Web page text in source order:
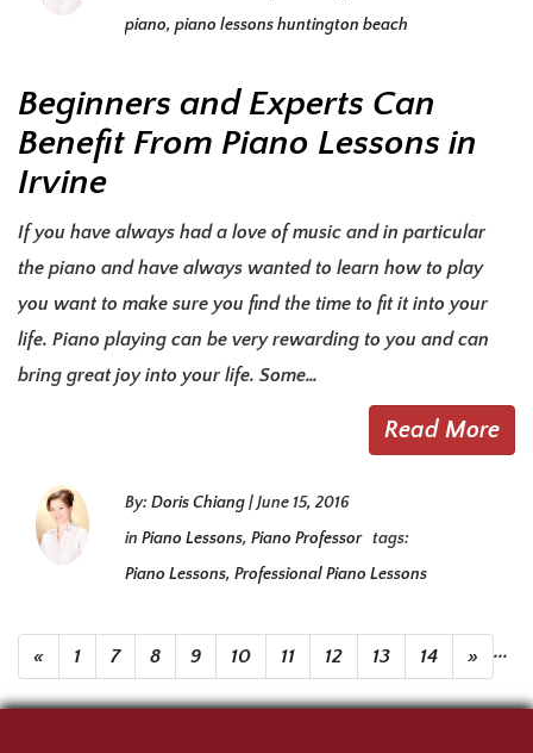
piano, piano lessons huntington beach
Beginners and Experts Can
Benefit From Piano Lessons in
Irvine
If you have always had a love of music and in particular
the piano and have always wanted to learn how to play
you want to make sure you find the time to fit it into your
life. Piano playing can be very rewarding to you and can
bring great joy into your life. Some…
Read More
By:Doris Chiang|June 15, 2016
in Piano Lessons, Piano Professor tags:
Piano Lessons, Professional Piano Lessons
« 1 ...
7 8 9 10 11 12 13 14 »